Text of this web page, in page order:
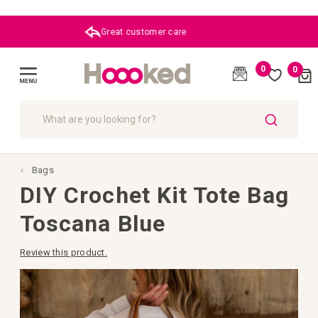
Great customer care
0 0Cart
Bags
Skip
to
the
end
DIY Crochet Kit Tote Bag
Toscana Blue
Review this product.